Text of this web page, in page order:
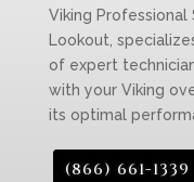
Viking
Lookout,
of expert
with your Viking
its optimal
(866) 661-1339